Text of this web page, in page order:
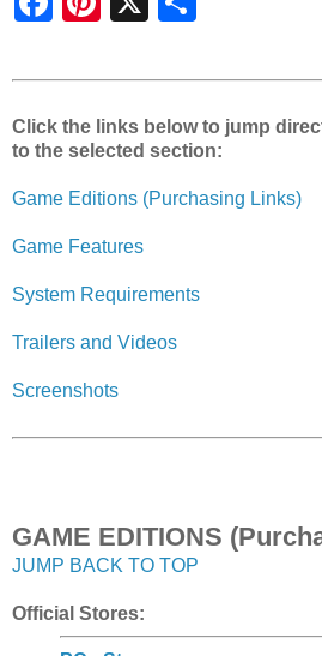
Click the links below to jump
to the selected section:
Game Editions (Purchasing Links)
Game Features
System Requirements
Trailers and Videos
Screenshots
GAME EDITIONS
JUMP BACK TO TOP
Official Stores: